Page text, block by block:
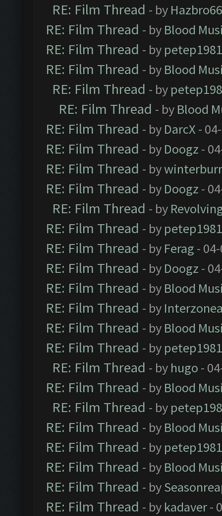
RE: Film Thread - by
RE: Film Thread - by Blood
RE: Film Thread - by petep1981
RE: Film Thread - by Blood
RE: Film Thread - by
RE: Film Thread - by Blood
RE: Film Thread - by DarcX -
RE: Film Thread - by Doogz -
RE: Film Thread - by
RE: Film Thread - by Doogz -
RE: Film Thread - by
RE: Film Thread - by petep1981
RE: Film Thread - by Ferag -
RE: Film Thread - by Doogz -
RE: Film Thread - by Blood
RE: Film Thread - by
RE: Film Thread - by Blood
RE: Film Thread - by petep1981
RE: Film Thread - by hugo -
RE: Film Thread - by Blood
RE: Film Thread - by
RE: Film Thread - by Blood
RE: Film Thread - by petep1981
RE: Film Thread - by Blood
RE: Film Thread - by
RE: Film Thread - by kadaver-